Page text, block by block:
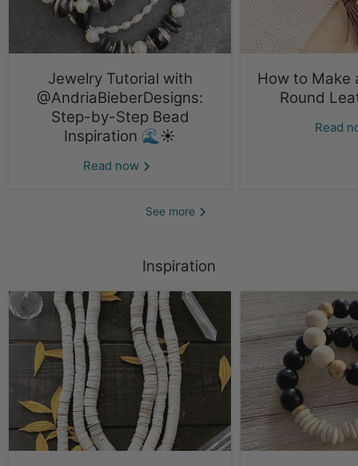
Jewelry Tutorial with
@AndriaBieberDesigns:
Step-by-Step Bead
Inspiration 🌊☀️
Read now
How to Make
Round
Read
See more
Inspiration